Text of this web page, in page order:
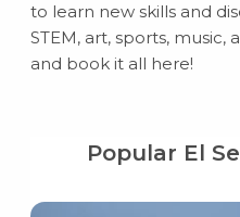
to learn new skills and
STEM, art, sports,
and book it all here!
Popular El